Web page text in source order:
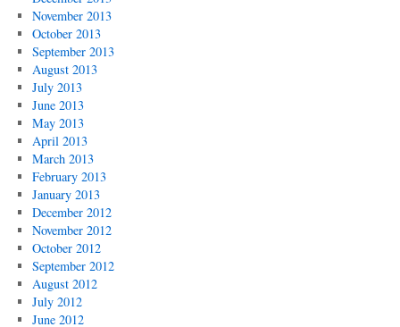
November 2013
October 2013
September 2013
August 2013
July 2013
June 2013
May 2013
April 2013
March 2013
February 2013
January 2013
December 2012
November 2012
October 2012
September 2012
August 2012
July 2012
June 2012